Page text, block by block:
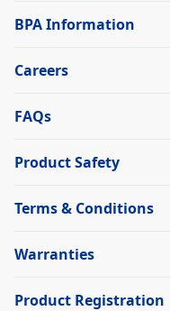
BPA Information
Careers
FAQs
Product Safety
Terms & Conditions
Warranties
Product Registration